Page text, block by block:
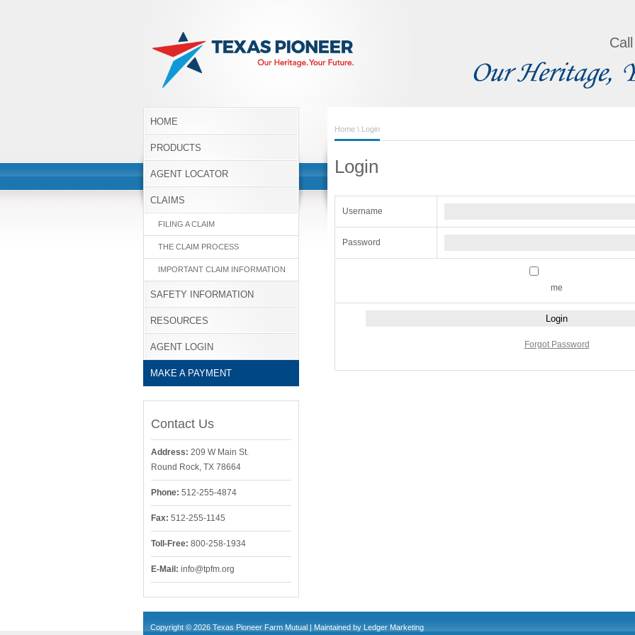
HOME
PRODUCTS
AGENT LOCATOR
CLAIMS
FILING A CLAIM
THE CLAIM PROCESS
IMPORTANT CLAIM INFORMATION
SAFETY INFORMATION
RESOURCES
AGENT LOGIN
MAKE A PAYMENT
Home \ Login
Login
Username
Password
me
Forgot Password
Contact Us
Address: 209 W Main St.
Round Rock, TX 78664
Phone: 512-255-4874
Fax: 512-255-1145
Toll-Free: 800-258-1934
E-Mail: info@tpfm.org
Copyright © 2026 Texas Pioneer Farm Mutual | Maintained by Ledger Marketing